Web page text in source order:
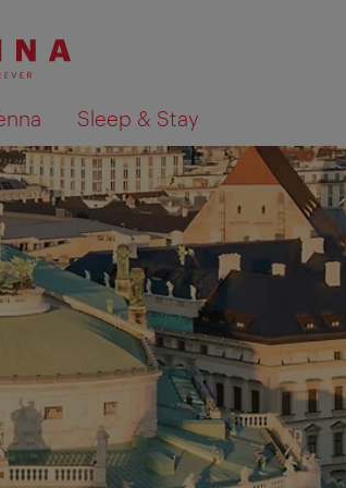
Sleep & Stay
Show search results on map